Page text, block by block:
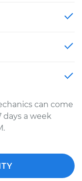
can come
a week